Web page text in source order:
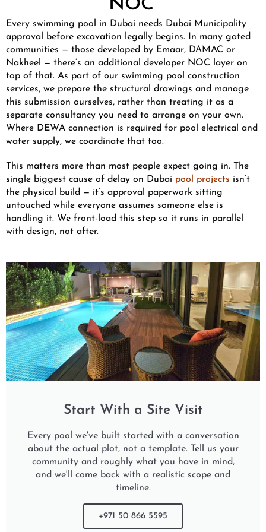
NOC
Every swimming pool in Dubai needs Dubai Municipality
approval before excavation legally begins. In many gated
communities — those developed by Emaar, DAMAC or
Nakheel — there’s an additional developer NOC layer on
top of that. As part of our swimming pool construction
services, we prepare the structural drawings and manage
this submission ourselves, rather than treating it as a
separate consultancy you need to arrange on your own.
Where DEWA connection is required for pool electrical and
water supply, we coordinate that too.
This matters more than most people expect going in. The
single biggest cause of delay on Dubai pool projects isn’t
the physical build — it’s approval paperwork sitting
untouched while everyone assumes someone else is
handling it. We front-load this step so it runs in parallel
with design, not after.
Start With a Site Visit
Every pool we've built started with a conversation
about the actual plot, not a template. Tell us your
community and roughly what you have in mind,
and we'll come back with a realistic scope and
timeline.
+971 50 866 5595